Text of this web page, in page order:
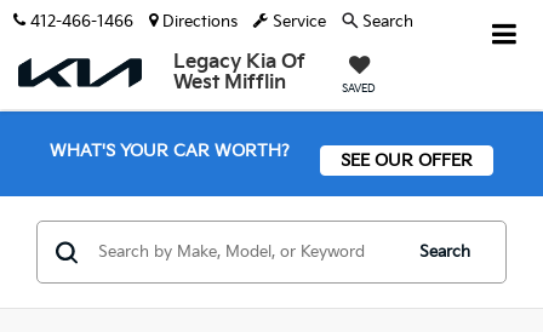
Legacy Kia Of
West Mifflin
SAVED
412-466-1466 Directions Service Search
WHAT'S YOUR CAR WORTH? SEE OUR OFFER
Search